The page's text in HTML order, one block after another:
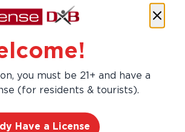
Learn More
AED 153.00
you must be 21+ and have a
(for residents & tourists).
Have a License